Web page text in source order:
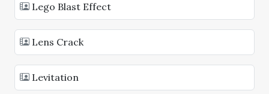
Lego Blast Effect
Lens Crack
Levitation